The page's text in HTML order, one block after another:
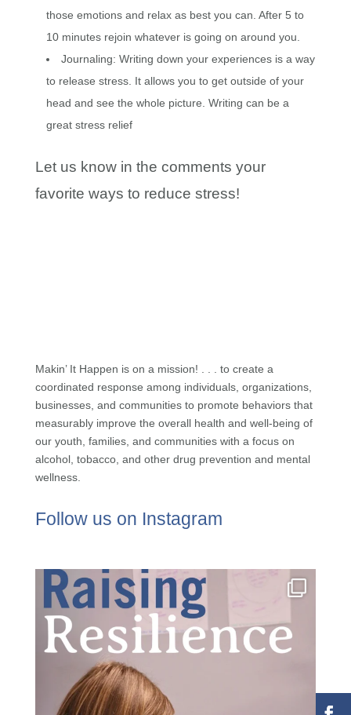
those emotions and relax as best you can. After 5 to
10 minutes rejoin whatever is going on around you.
Journaling: Writing down your experiences is a way
to release stress. It allows you to get outside of your
head and see the whole picture. Writing can be a
great stress relief
Let us know in the comments your
favorite ways to reduce stress!
Makin’ It Happen is on a mission! . . . to create a
coordinated response among individuals, organizations,
businesses, and communities to promote behaviors that
measurably improve the overall health and well-being of
our youth, families, and communities with a focus on
alcohol, tobacco, and other drug prevention and mental
wellness.
Follow us on Instagram